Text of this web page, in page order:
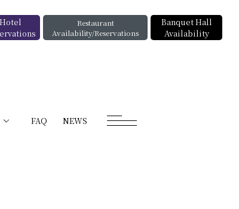
FAQ NEWS
Hotel
Restaurant
Availability/Reservations
Banquet Hall
Availability